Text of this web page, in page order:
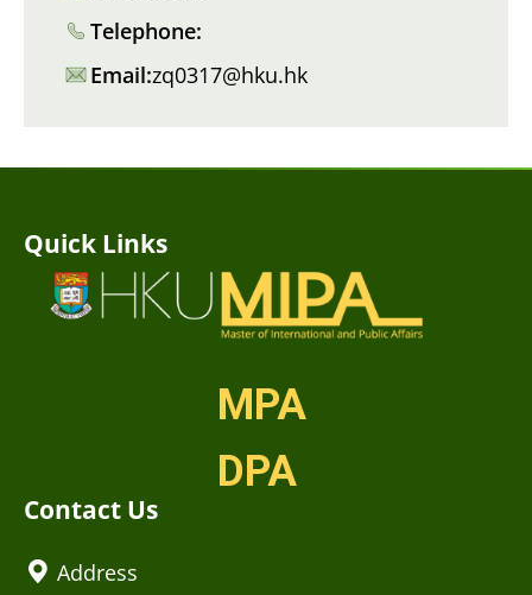
Telephone:
Email:zq0317@hku.hk
Quick Links
MPA
DPA
Contact Us
Address